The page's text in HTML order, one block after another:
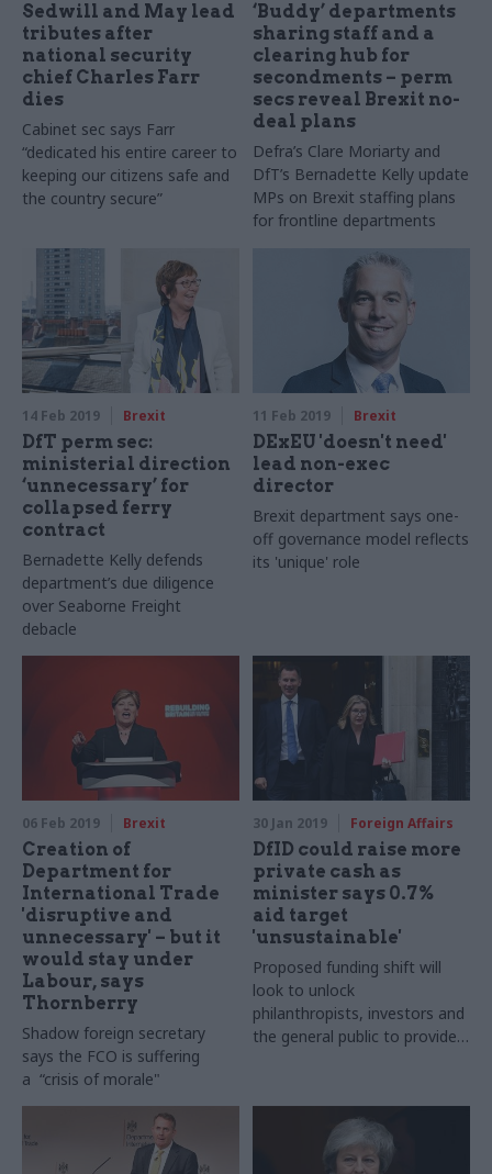
Sedwill and May lead
tributes after
national security
chief Charles Farr
dies
Cabinet sec says Farr
“dedicated his entire career to
keeping our citizens safe and
the country secure”
‘Buddy’ departments
sharing staff and a
clearing hub for
secondments – perm
secs reveal Brexit no-
deal plans
Defra’s Clare Moriarty and
DfT’s Bernadette Kelly update
MPs on Brexit staffing plans
for frontline departments
14 Feb 2019 Brexit
DfT perm sec:
ministerial direction
‘unnecessary’ for
collapsed ferry
contract
Bernadette Kelly defends
department’s due diligence
over Seaborne Freight
debacle
11 Feb 2019 Brexit
DExEU 'doesn't need'
lead non-exec
director
Brexit department says one-
off governance model reflects
its 'unique' role
06 Feb 2019 Brexit
Creation of
Department for
International Trade
'disruptive and
unnecessary' – but it
would stay under
Labour, says
Thornberry
Shadow foreign secretary
says the FCO is suffering
a “crisis of morale"
30 Jan 2019 Foreign Affairs
DfID could raise more
private cash as
minister says 0.7%
aid target
'unsustainable'
Proposed funding shift will
look to unlock
philanthropists, investors and
the general public to provide